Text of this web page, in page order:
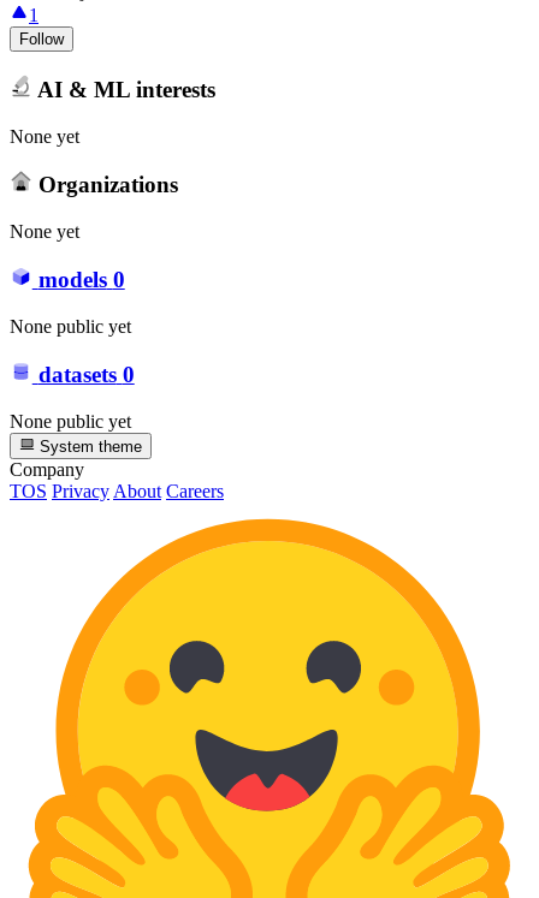
1
Follow
AI & ML interests
None yet
Organizations
None yet
models 0
None public yet
datasets 0
None public yet
System theme
Company
TOS PrivacyAbout Careers